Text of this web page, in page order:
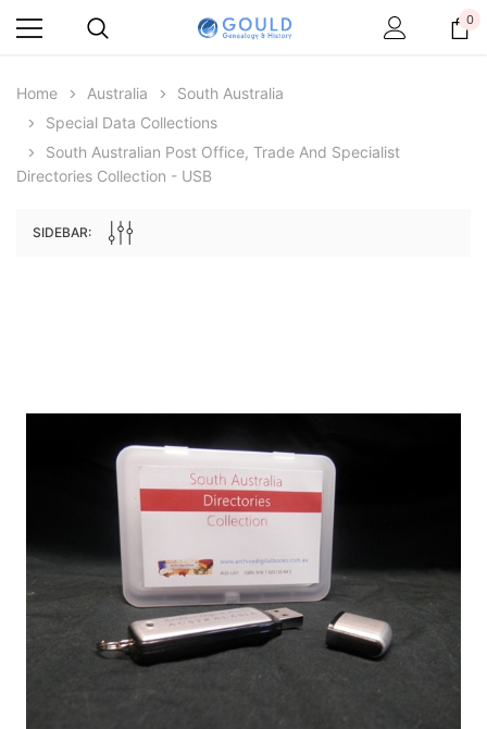
ADD TO CART
0
Home Australia
South Australia
Special Data Collections
South Australian Post Office, Trade And Specialist
Directories Collection - USB
SIDEBAR: